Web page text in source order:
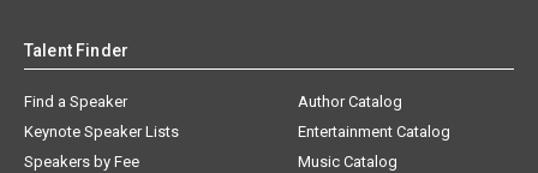
Talent Finder
Find a Speaker
Keynote Speaker Lists
Speakers by Fee
Author Catalog
Entertainment Catalog
Music Catalog